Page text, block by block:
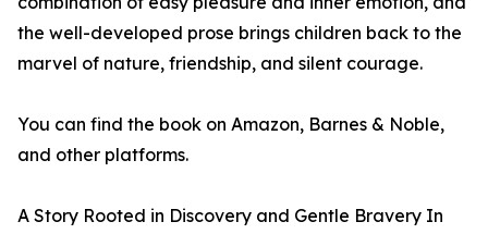
the well-developed prose brings children back to the
marvel of nature, friendship, and silent courage.
You can find the book on Amazon, Barnes & Noble,
and other platforms.
A Story Rooted in Discovery and Gentle Bravery In